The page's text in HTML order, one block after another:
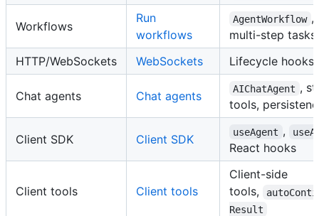
Workflows
Run
workflows
AgentWorkflow ,
multi-step tasks
HTTP/WebSockets
WebSockets Lifecycle
Chat agents Chat agents
AIChatAgent ,
tools,
Client SDK Client SDK
useAgent ,
React hooks
Client tools Client tools
Client-side
tools,
Result